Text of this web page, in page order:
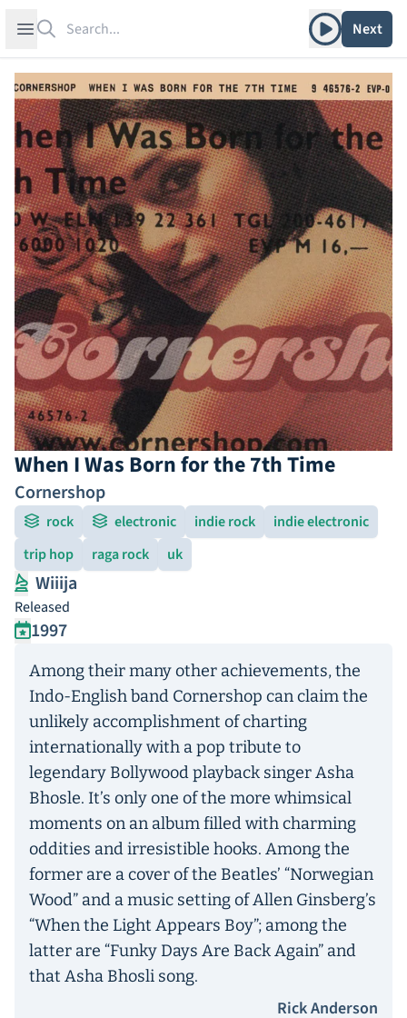
Open sidebar Play albumNext
When I Was Born for the 7th Time
Cornershop
rock electronic indie rock
indie electronic
trip hop
raga rock uk
Wiiija
Released
1997
Among their many other achievements, the
Indo-English band Cornershop can claim the
unlikely accomplishment of charting
internationally with a pop tribute to
legendary Bollywood playback singer Asha
Bhosle. It’s only one of the more whimsical
moments on an album filled with charming
oddities and irresistible hooks. Among the
former are a cover of the Beatles’ “Norwegian
Wood” and a music setting of Allen Ginsberg’s
“When the Light Appears Boy”; among the
latter are “Funky Days Are Back Again” and
that Asha Bhosli song.
Rick Anderson